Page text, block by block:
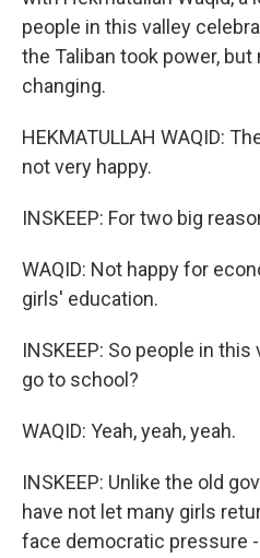
people in this valley
the Taliban took power,
changing.
HEKMATULLAH WAQID:
not very happy.
INSKEEP: For two big
WAQID: Not happy for
girls' education.
INSKEEP: So people in
go to school?
WAQID: Yeah, yeah, yeah.
INSKEEP: Unlike the old
have not let many girls
face democratic pressure